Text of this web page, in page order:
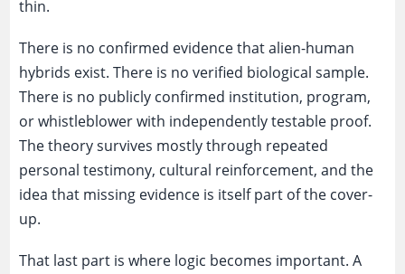
thin.
There is no confirmed evidence that alien-human
hybrids exist. There is no verified biological sample.
There is no publicly confirmed institution, program,
or whistleblower with independently testable proof.
The theory survives mostly through repeated
personal testimony, cultural reinforcement, and the
idea that missing evidence is itself part of the cover-
up.
That last part is where logic becomes important. A